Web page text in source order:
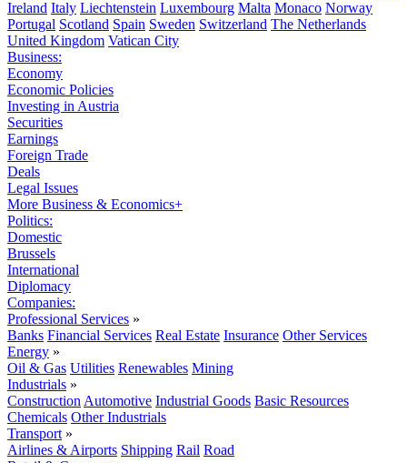
Ireland Italy Liechtenstein Luxembourg Malta Monaco Norway
Portugal Scotland Spain Sweden Switzerland The Netherlands
United Kingdom Vatican City
Business:
Economy
Economic Policies
Investing in Austria
Securities
Earnings
Foreign Trade
Deals
Legal Issues
More Business & Economics+
Politics:
Domestic
Brussels
International
Diplomacy
Companies:
Professional Services »
Banks Financial Services Real Estate Insurance Other Services
Energy »
Oil & Gas Utilities Renewables Mining
Industrials »
Construction Automotive Industrial Goods Basic Resources
Chemicals Other Industrials
Transport »
Airlines & Airports Shipping Rail Road